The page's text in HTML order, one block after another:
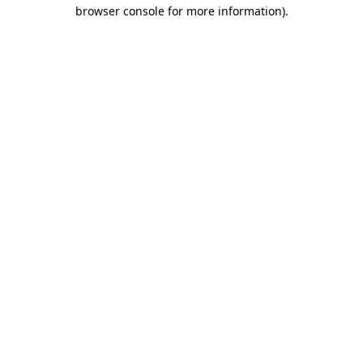
browser console for more information).